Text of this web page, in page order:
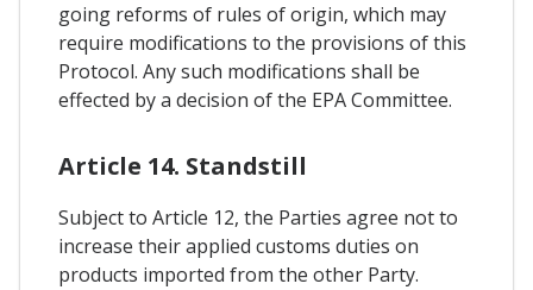
going reforms of rules of origin, which may
require modifications to the provisions of this
Protocol. Any such modifications shall be
effected by a decision of the EPA Committee.
Article 14. Standstill
Subject to Article 12, the Parties agree not to
increase their applied customs duties on
products imported from the other Party.